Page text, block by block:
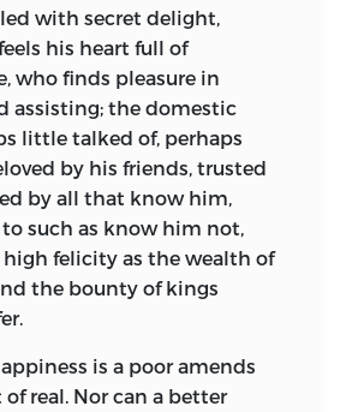
with secret delight,
his heart full of
who finds pleasure in
assisting; the domestic
little talked of, perhaps
by his friends, trusted
by all that know him,
such as know him not,
high felicity as the wealth of
the bounty of kings
is a poor amends
real. Nor can a better